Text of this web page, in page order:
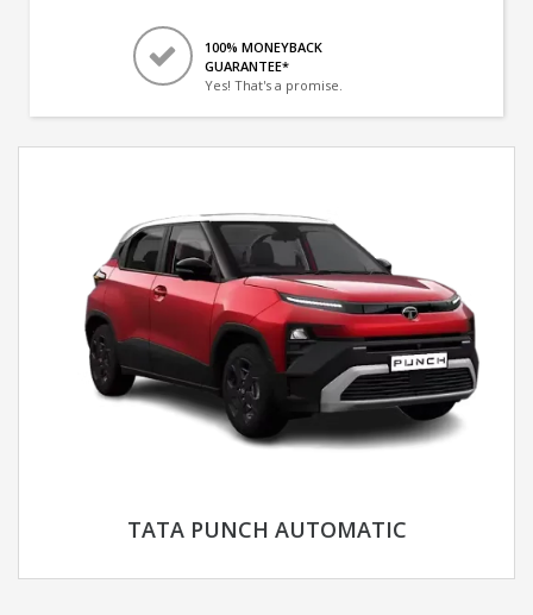
100% MONEYBACK
GUARANTEE*
Yes! That's a promise.
TATA PUNCH AUTOMATIC